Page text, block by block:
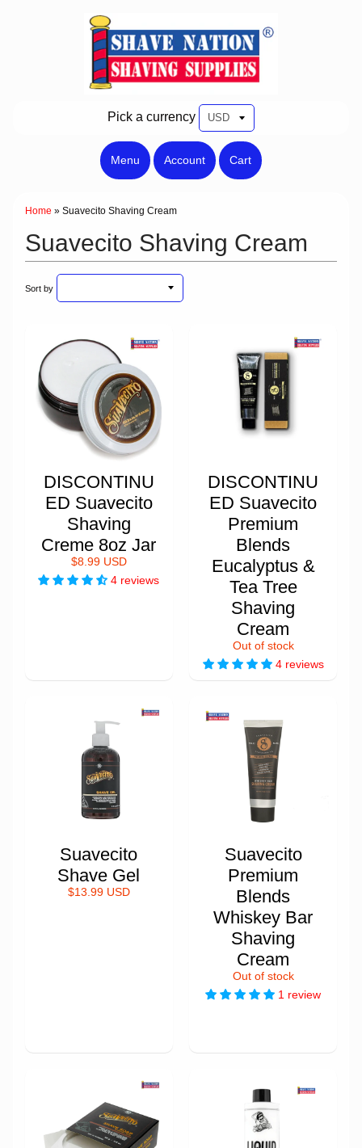
Pick a currency
Menu Account Cart
Home » Suavecito Shaving Cream
Suavecito Shaving Cream
Sort by
DISCONTINU
ED Suavecito
Shaving
Creme 8oz Jar
$8.99 USD
4 reviews
DISCONTINU
ED Suavecito
Premium
Blends
Eucalyptus &
Tea Tree
Shaving
Cream
Out of stock
4 reviews
Suavecito
Shave Gel
$13.99 USD
Suavecito
Premium
Blends
Whiskey Bar
Shaving
Cream
Out of stock
1 review